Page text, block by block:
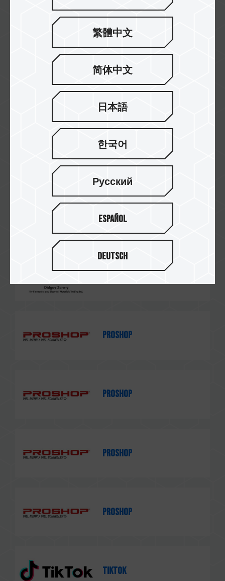
Falcon Computers
Currys
WARDHAMAN COMPUTERS
Gembird
PROSHOP
PROSHOP
PROSHOP
PROSHOP
TikTok
繁體中文
简体中文
日本語
한국어
Русский
Español
Deutsch